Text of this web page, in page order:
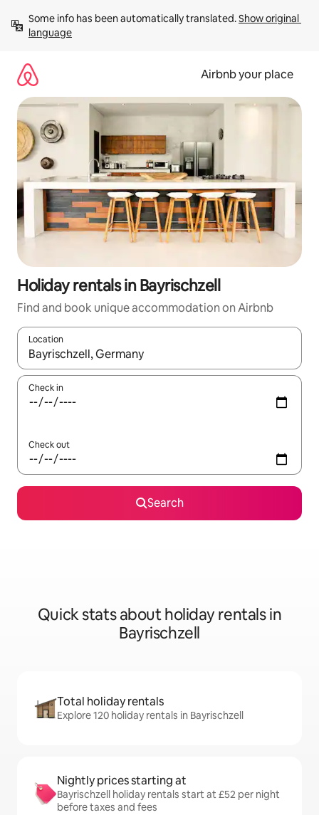
content
Some info has been automatically translated. Show original
language
Airbnb your place
Holiday rentals in Bayrischzell
Find and book unique accommodation on Airbnb
Location
When results are available, navigate with the up and down
Check in
Check out
Search
Quick stats about holiday rentals in
Bayrischzell
Total holiday rentals
Explore 120 holiday rentals in Bayrischzell
Nightly prices starting at
Bayrischzell holiday rentals start at £52 per night
before taxes and fees